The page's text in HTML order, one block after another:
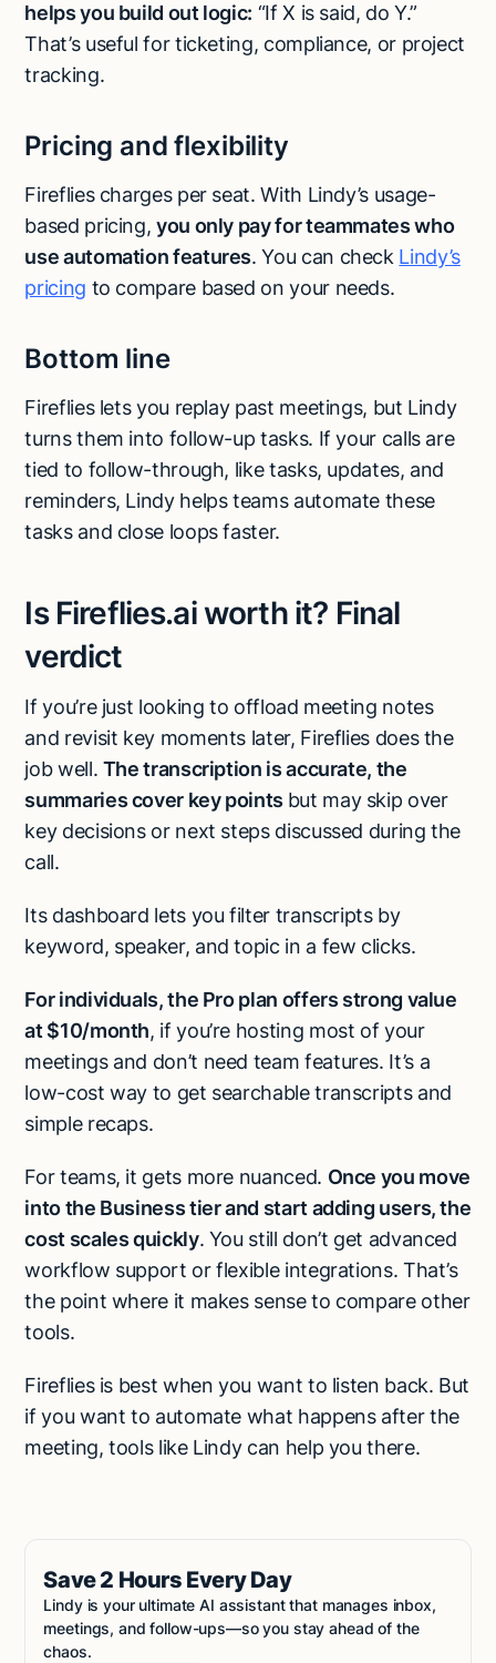
helps you build out logic: “If X is said, do Y.”
That’s useful for ticketing, compliance, or project
tracking.
Pricing and flexibility
Fireflies charges per seat. With Lindy’s usage-
based pricing, you only pay for teammates who
use automation features. You can check Lindy’s
pricing to compare based on your needs.
Bottom line
Fireflies lets you replay past meetings, but Lindy
turns them into follow-up tasks. If your calls are
tied to follow-through, like tasks, updates, and
reminders, Lindy helps teams automate these
tasks and close loops faster.
Is Fireflies.ai worth it? Final
verdict
If you’re just looking to offload meeting notes
and revisit key moments later, Fireflies does the
job well. The transcription is accurate, the
summaries cover key points but may skip over
key decisions or next steps discussed during the
call.
Its dashboard lets you filter transcripts by
keyword, speaker, and topic in a few clicks.
For individuals, the Pro plan offers strong value
at $10/month, if you’re hosting most of your
meetings and don’t need team features. It’s a
low-cost way to get searchable transcripts and
simple recaps.
For teams, it gets more nuanced. Once you move
into the Business tier and start adding users, the
cost scales quickly. You still don’t get advanced
workflow support or flexible integrations. That’s
the point where it makes sense to compare other
tools.
Fireflies is best when you want to listen back. But
if you want to automate what happens after the
meeting, tools like Lindy can help you there.
Save 2 Hours Every Day
Lindy is your ultimate AI assistant that manages inbox,
meetings, and follow-ups—so you stay ahead of the
chaos.